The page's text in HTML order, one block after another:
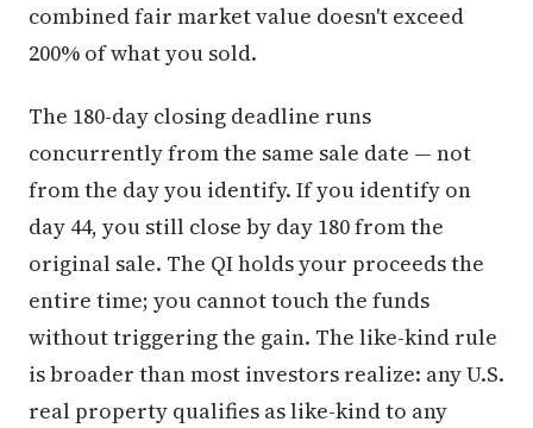
combined fair market value doesn't exceed
200% of what you sold.
The 180-day closing deadline runs
concurrently from the same sale date — not
from the day you identify. If you identify on
day 44, you still close by day 180 from the
original sale. The QI holds your proceeds the
entire time; you cannot touch the funds
without triggering the gain. The like-kind rule
is broader than most investors realize: any U.S.
real property qualifies as like-kind to any